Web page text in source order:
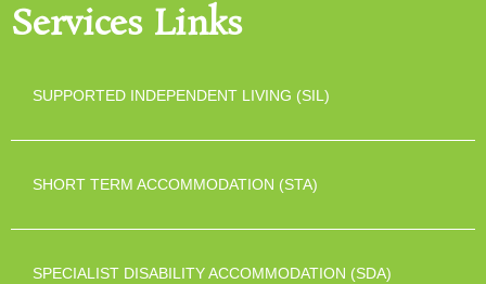
Services Links
SUPPORTED INDEPENDENT LIVING (SIL)
SHORT TERM ACCOMMODATION (STA)
SPECIALIST DISABILITY ACCOMMODATION (SDA)